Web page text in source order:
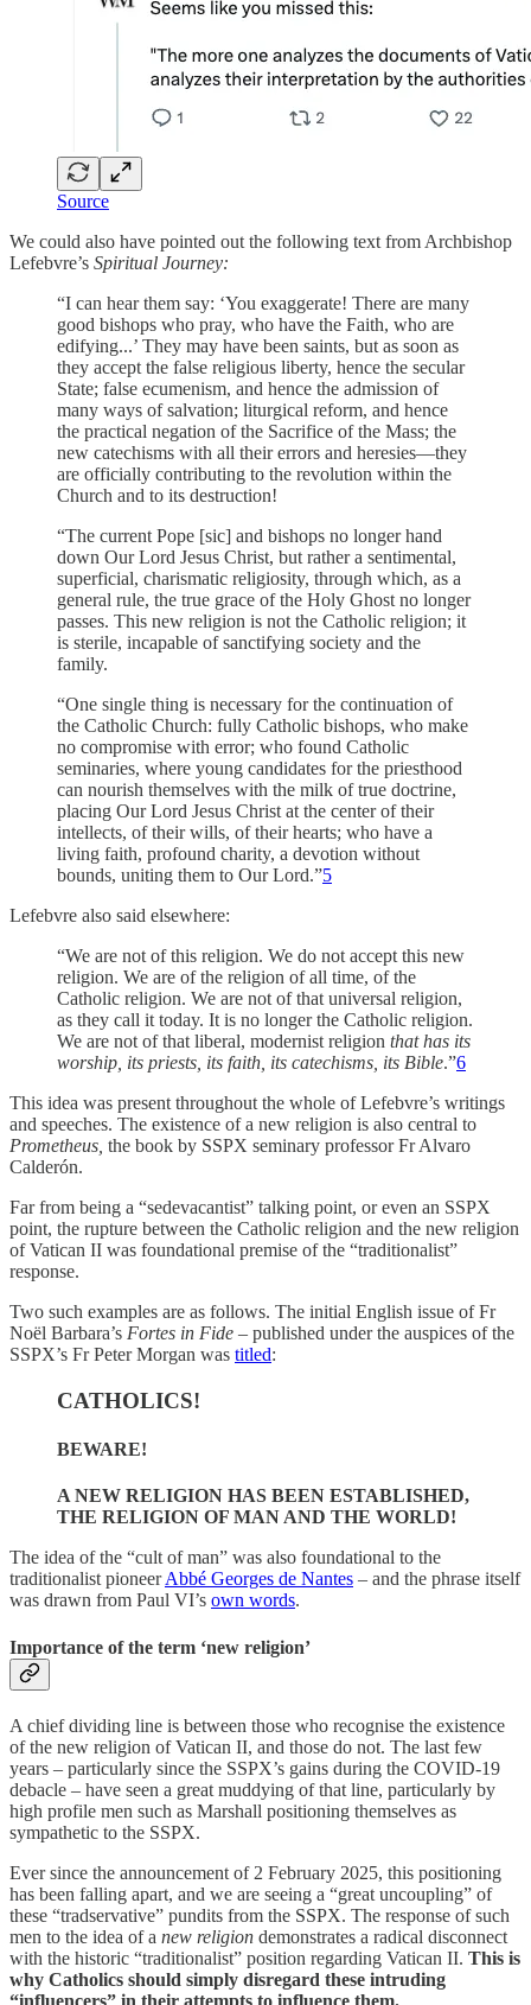
Source
We could also have pointed out the following text from Archbishop
Lefebvre’s Spiritual Journey:
“I can hear them say: ‘You exaggerate! There are many
good bishops who pray, who have the Faith, who are
edifying...’ They may have been saints, but as soon as
they accept the false religious liberty, hence the secular
State; false ecumenism, and hence the admission of
many ways of salvation; liturgical reform, and hence
the practical negation of the Sacrifice of the Mass; the
new catechisms with all their errors and heresies—they
are officially contributing to the revolution within the
Church and to its destruction!
“The current Pope [sic] and bishops no longer hand
down Our Lord Jesus Christ, but rather a sentimental,
superficial, charismatic religiosity, through which, as a
general rule, the true grace of the Holy Ghost no longer
passes. This new religion is not the Catholic religion; it
is sterile, incapable of sanctifying society and the
family.
“One single thing is necessary for the continuation of
the Catholic Church: fully Catholic bishops, who make
no compromise with error; who found Catholic
seminaries, where young candidates for the priesthood
can nourish themselves with the milk of true doctrine,
placing Our Lord Jesus Christ at the center of their
intellects, of their wills, of their hearts; who have a
living faith, profound charity, a devotion without
bounds, uniting them to Our Lord.”5
Lefebvre also said elsewhere:
“We are not of this religion. We do not accept this new
religion. We are of the religion of all time, of the
Catholic religion. We are not of that universal religion,
as they call it today. It is no longer the Catholic religion.
We are not of that liberal, modernist religion that has its
worship, its priests, its faith, its catechisms, its Bible.”6
This idea was present throughout the whole of Lefebvre’s writings
and speeches. The existence of a new religion is also central to
Prometheus, the book by SSPX seminary professor Fr Alvaro
Calderón.
Far from being a “sedevacantist” talking point, or even an SSPX
point, the rupture between the Catholic religion and the new religion
of Vatican II was foundational premise of the “traditionalist”
response.
Two such examples are as follows. The initial English issue of Fr
Noël Barbara’s Fortes in Fide – published under the auspices of the
SSPX’s Fr Peter Morgan was titled:
CATHOLICS!
BEWARE!
A NEW RELIGION HAS BEEN ESTABLISHED,
THE RELIGION OF MAN AND THE WORLD!
The idea of the “cult of man” was also foundational to the
traditionalist pioneerAbbé Georges de Nantes – and the phrase itself
was drawn from Paul VI’s own words.
Importance of the term ‘new religion’
A chief dividing line is between those who recognise the existence
of the new religion of Vatican II, and those do not. The last few
years – particularly since the SSPX’s gains during the COVID-19
debacle – have seen a great muddying of that line, particularly by
high profile men such as Marshall positioning themselves as
sympathetic to the SSPX.
Ever since the announcement of 2 February 2025, this positioning
has been falling apart, and we are seeing a “great uncoupling” of
these “tradservative” pundits from the SSPX. The response of such
men to the idea of a new religion demonstrates a radical disconnect
with the historic “traditionalist” position regarding Vatican II. This is
why Catholics should simply disregard these intruding
“influencers” in their attempts to influence them.